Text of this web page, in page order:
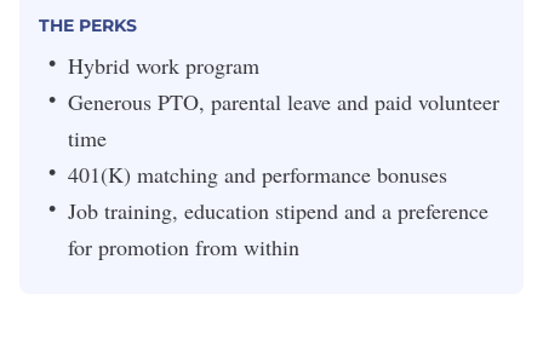
THE PERKS
Hybrid work program
Generous PTO, parental leave and paid volunteer
time
401(K) matching and performance bonuses
Job training, education stipend and a preference
for promotion from within